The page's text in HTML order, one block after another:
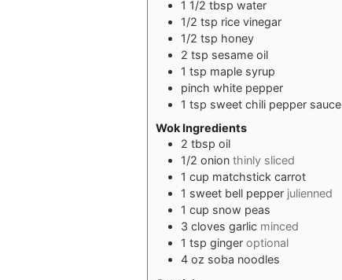
1 1/2 tbsp water
1/2 tsp rice vinegar
1/2 tsp honey
2 tsp sesame oil
1 tsp maple syrup
pinch white pepper
1 tsp sweet chili pepper sauce
Wok Ingredients
2 tbsp oil
1/2 onion thinly sliced
1 cup matchstick carrot
1 sweet bell pepper julienned
1 cup snow peas
3 cloves garlic minced
1 tsp ginger optional
4 oz soba noodles